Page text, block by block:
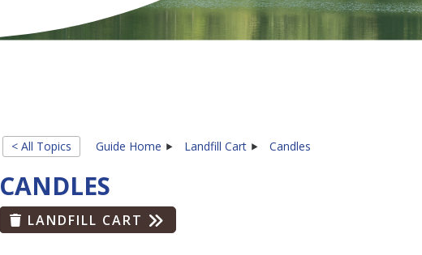
< All Topics Guide Home Landfill Cart Candles
CANDLES
LANDFILL CART